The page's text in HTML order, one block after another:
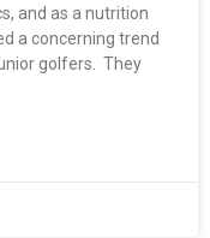
and as a nutrition
a concerning trend
golfers. They